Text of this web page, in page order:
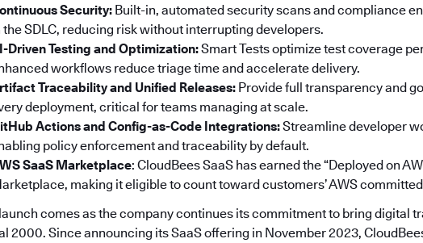
Security: Built-in, automated security scans and compliance
the SDLC, reducing risk without interrupting developers.
Driven Testing and Optimization:Smart Tests optimize test coverage
workflows reduce triage time and accelerate delivery.
Traceability and Unified Releases: Provide full transparency and
deployment, critical for teams managing at scale.
Actions and Config-as-Code Integrations:Streamline developer
policy enforcement and traceability by default.
SaaS Marketplace: CloudBees SaaS has earned the “Deployed on
making it eligible to count toward customers’ AWS
comes as the company continues its commitment to bring digital
2000. Since announcing its SaaS offering in November 2023,